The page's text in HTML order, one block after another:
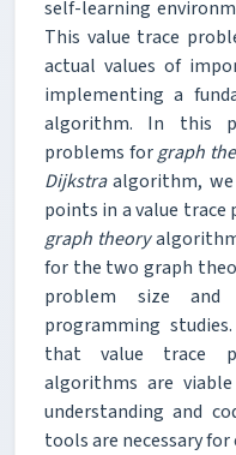
self-learning
This value trace
actual values of
implementing a
algorithm. In this
problems forgraph
Dijkstraalgorithm, we
points in a value
graph theory
for the two graph
problem size and
programming
that value trace
algorithms are
understanding and
tools are necessary